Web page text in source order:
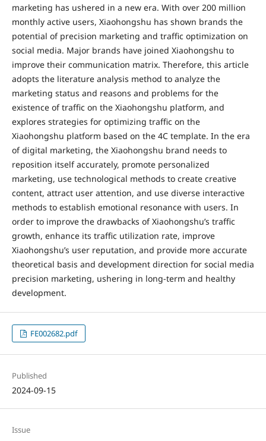
marketing has ushered in a new era. With over 200 million
monthly active users, Xiaohongshu has shown brands the
potential of precision marketing and traffic optimization on
social media. Major brands have joined Xiaohongshu to
improve their communication matrix. Therefore, this article
adopts the literature analysis method to analyze the
marketing status and reasons and problems for the
existence of traffic on the Xiaohongshu platform, and
explores strategies for optimizing traffic on the
Xiaohongshu platform based on the 4C template. In the era
of digital marketing, the Xiaohongshu brand needs to
reposition itself accurately, promote personalized
marketing, use technological methods to create creative
content, attract user attention, and use diverse interactive
methods to establish emotional resonance with users. In
order to improve the drawbacks of Xiaohongshu’s traffic
growth, enhance its traffic utilization rate, improve
Xiaohongshu’s user reputation, and provide more accurate
theoretical basis and development direction for social media
precision marketing, ushering in long-term and healthy
development.
FE002682.pdf
Published
2024-09-15
Issue